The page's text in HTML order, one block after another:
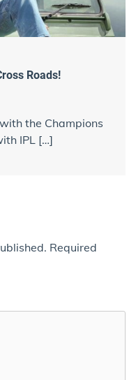
Roads!
the Champions
IPL […]
Required